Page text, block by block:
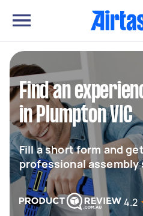
Find an
in Plumpton VIC
Fill a short form and
professional assembly
4.2